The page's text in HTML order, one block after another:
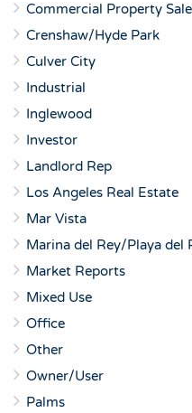
Commercial Property
Crenshaw/Hyde Park
Culver City
Industrial
Inglewood
Investor
Landlord Rep
Los Angeles Real Estate
Mar Vista
Marina del Rey/Playa del
Market Reports
Mixed Use
Office
Other
Owner/User
Palms